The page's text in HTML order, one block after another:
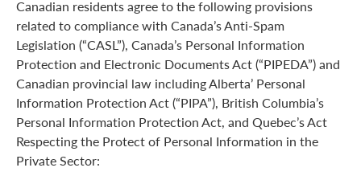
Canadian residents agree to the following provisions
related to compliance with Canada’s Anti-Spam
Legislation (“CASL”), Canada’s Personal Information
Protection and Electronic Documents Act (“PIPEDA”) and
Canadian provincial law including Alberta’ Personal
Information Protection Act (“PIPA”), British Columbia’s
Personal Information Protection Act, and Quebec’s Act
Respecting the Protect of Personal Information in the
Private Sector: